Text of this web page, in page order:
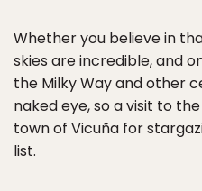
Whether you believe in
skies are incredible, and
the Milky Way and other
naked eye, so a visit to
town of Vicuña for
list.